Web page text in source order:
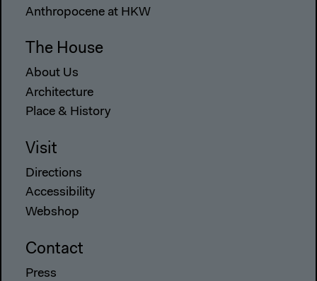
Anthropocene at HKW
The House
About Us
Architecture
Place & History
Visit
Directions
Accessibility
Webshop
Contact
Press